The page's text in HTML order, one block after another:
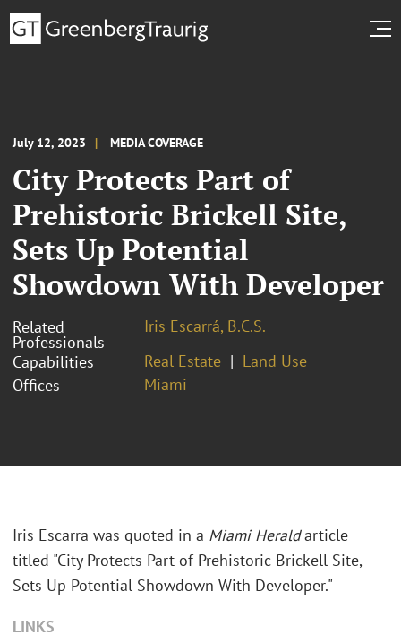
July 12, 2023 MEDIA COVERAGE
City Protects Part of
Prehistoric Brickell Site,
Sets Up Potential
Showdown With Developer
Related
Professionals
Iris Escarrá, B.C.S.
Capabilities
Real Estate
Land Use
Offices
Miami
Iris Escarra was quoted in a Miami Heraldarticle
titled "City Protects Part of Prehistoric Brickell Site,
Sets Up Potential Showdown With Developer."
LINKS